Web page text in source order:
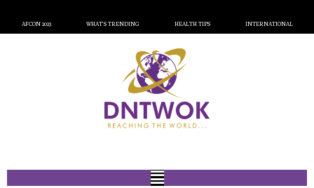
AFCON 2023 WHAT’S TRENDING HEALTH TIPS INTERNATIONAL